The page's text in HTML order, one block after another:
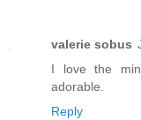
valerie sobus
I love the
adorable.
Reply